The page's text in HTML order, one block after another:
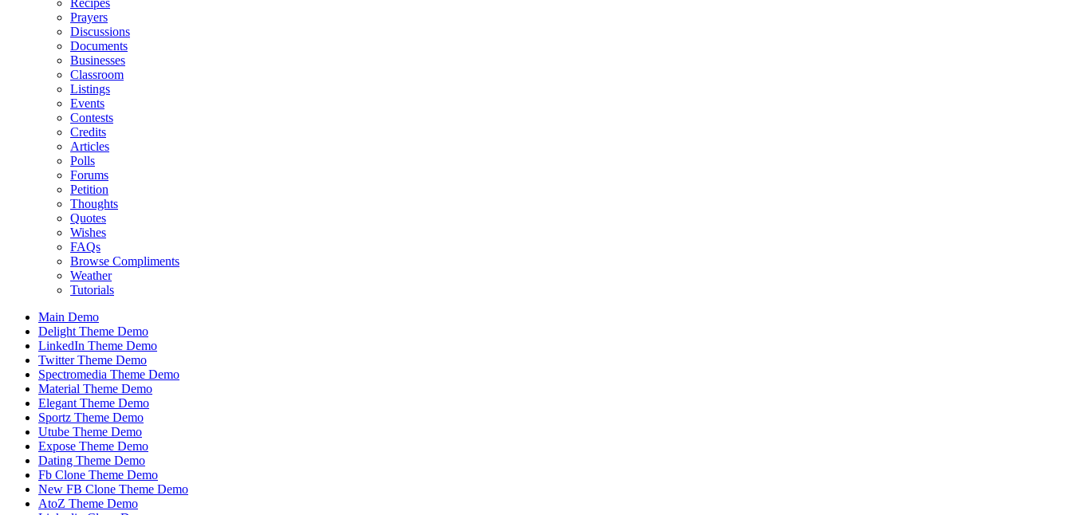
Recipes
Prayers
Discussions
Documents
Businesses
Classroom
Listings
Events
Contests
Credits
Articles
Polls
Forums
Petition
Thoughts
Quotes
Wishes
FAQs
Browse Compliments
Weather
Tutorials
Main Demo
Delight Theme Demo
LinkedIn Theme Demo
Twitter Theme Demo
Spectromedia Theme Demo
Material Theme Demo
Elegant Theme Demo
Sportz Theme Demo
Utube Theme Demo
Expose Theme Demo
Dating Theme Demo
Fb Clone Theme Demo
New FB Clone Theme Demo
AtoZ Theme Demo